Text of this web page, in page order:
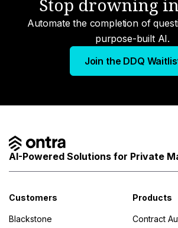
Stop drowning in
Automate the completion of
purpose-built AI.
Join the DDQ
AI-Powered Solutions for Private
Customers
Blackstone
Products
Contract